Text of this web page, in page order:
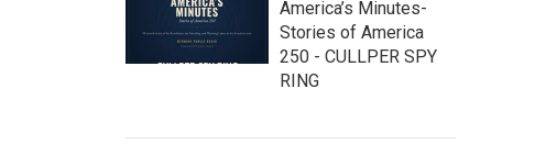
America’s Minutes-
Stories of America
250 - CULLPER SPY
RING